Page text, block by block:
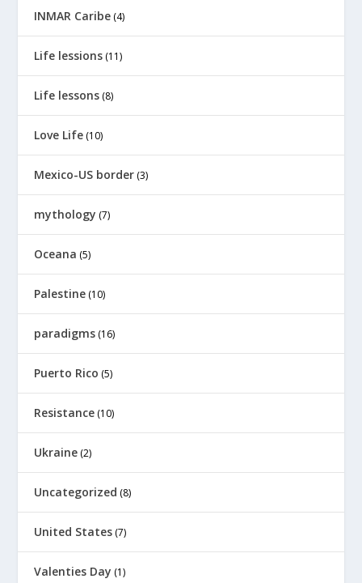
INMAR Caribe (4)
Life lessions (11)
Life lessons (8)
Love Life (10)
Mexico-US border (3)
mythology (7)
Oceana (5)
Palestine (10)
paradigms (16)
Puerto Rico (5)
Resistance (10)
Ukraine (2)
Uncategorized (8)
United States (7)
Valenties Day (1)